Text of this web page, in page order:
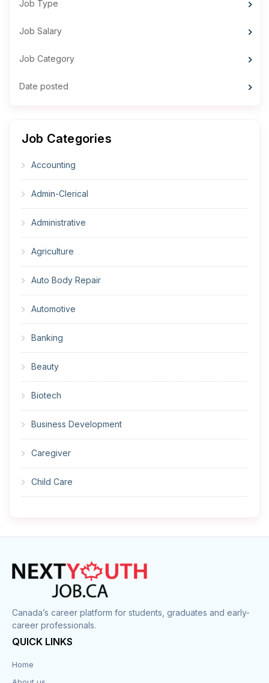
Job Type
Job Salary
Job Category
Date posted
Job Categories
Accounting
Admin-Clerical
Administrative
Agriculture
Auto Body Repair
Automotive
Banking
Beauty
Biotech
Business Development
Caregiver
Child Care
Construction
Cook
Corrections
Customer Service
Canada’s career platform for students, graduates and early-
career professionals.
QUICK LINKS
Home